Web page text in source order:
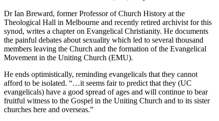
Dr Ian Breward, former Professor of Church History at the
Theological Hall in Melbourne and recently retired archivist for this
synod, writes a chapter on Evangelical Christianity. He documents
the painful debates about sexuality which led to several thousand
members leaving the Church and the formation of the Evangelical
Movement in the Uniting Church (EMU).
He ends optimistically, reminding evangelicals that they cannot
afford to be isolated. “…it seems fair to predict that they (UC
evangelicals) have a good spread of ages and will continue to bear
fruitful witness to the Gospel in the Uniting Church and to its sister
churches here and overseas.”